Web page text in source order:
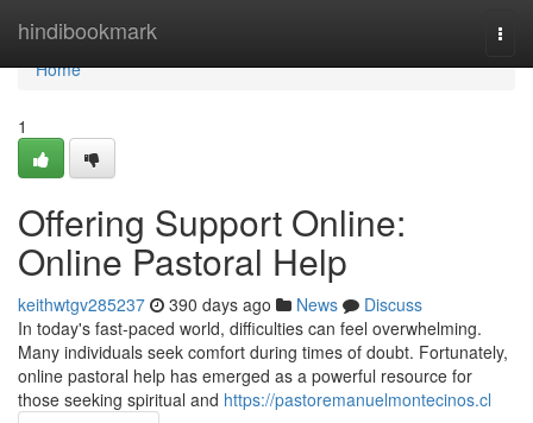
hindibookmark
Home
Home
1
Offering Support Online:
Online Pastoral Help
keithwtgv285237 390 days ago News
Discuss
In today's fast-paced world, difficulties can feel overwhelming.
Many individuals seek comfort during times of doubt. Fortunately,
online pastoral help has emerged as a powerful resource for
those seeking spiritual and https://pastoremanuelmontecinos.cl